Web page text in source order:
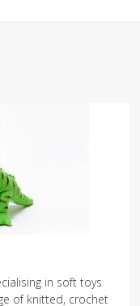
in soft toys
of knitted, crochet